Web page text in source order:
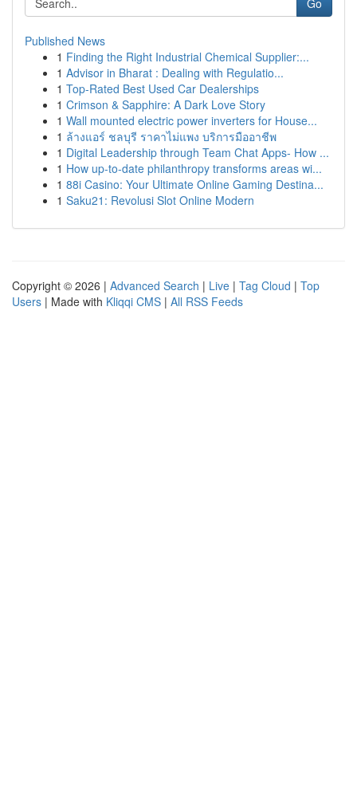
Go
Published News
1 Finding the Right Industrial Chemical Supplier:...
1 Advisor in Bharat : Dealing with Regulatio...
1 Top-Rated Best Used Car Dealerships
1 Crimson & Sapphire: A Dark Love Story
1 Wall mounted electric power inverters for House...
1 ล้างแอร์ ชลบุรี ราคาไม่แพง บริการมืออาชีพ
1 Digital Leadership through Team Chat Apps- How ...
1 How up-to-date philanthropy transforms areas wi...
1 88i Casino: Your Ultimate Online Gaming Destina...
1 Saku21: Revolusi Slot Online Modern
Copyright © 2026 | Advanced Search | Live | Tag Cloud | Top
Users | Made with Kliqqi CMS | All RSS Feeds